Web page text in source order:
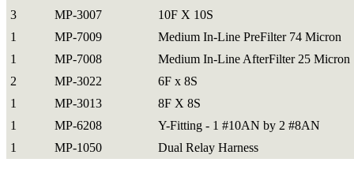
3
MP-3007
10F X 10S
1
MP-7009
Medium In-Line PreFilter 74 Micron
1
MP-7008
Medium In-Line AfterFilter 25 Micron
2
MP-3022
6F x 8S
1
MP-3013
8F X 8S
1
MP-6208
Y-Fitting - 1 #10AN by 2 #8AN
1
MP-1050 Dual Relay Harness